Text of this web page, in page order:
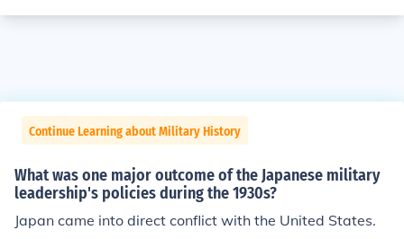
Continue Learning about Military History
What was one major outcome of the Japanese military
leadership's policies during the 1930s?
Japan came into direct conflict with the United States.